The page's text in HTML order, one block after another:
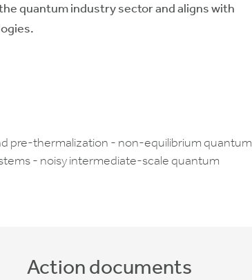
quantum industry sector and aligns with
pre-thermalization - non-equilibrium quantum
- noisy intermediate-scale quantum
Action documents